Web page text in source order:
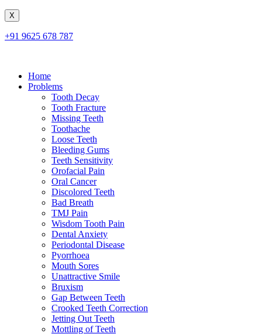
X
+91 9625 678 787
Home
Problems
Tooth Decay
Tooth Fracture
Missing Teeth
Toothache
Loose Teeth
Bleeding Gums
Teeth Sensitivity
Orofacial Pain
Oral Cancer
Discolored Teeth
Bad Breath
TMJ Pain
Wisdom Tooth Pain
Dental Anxiety
Periodontal Disease
Pyorrhoea
Mouth Sores
Unattractive Smile
Bruxism
Gap Between Teeth
Crooked Teeth Correction
Jetting Out Teeth
Mottling of Teeth